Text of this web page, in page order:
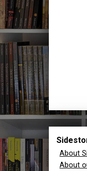
About
About